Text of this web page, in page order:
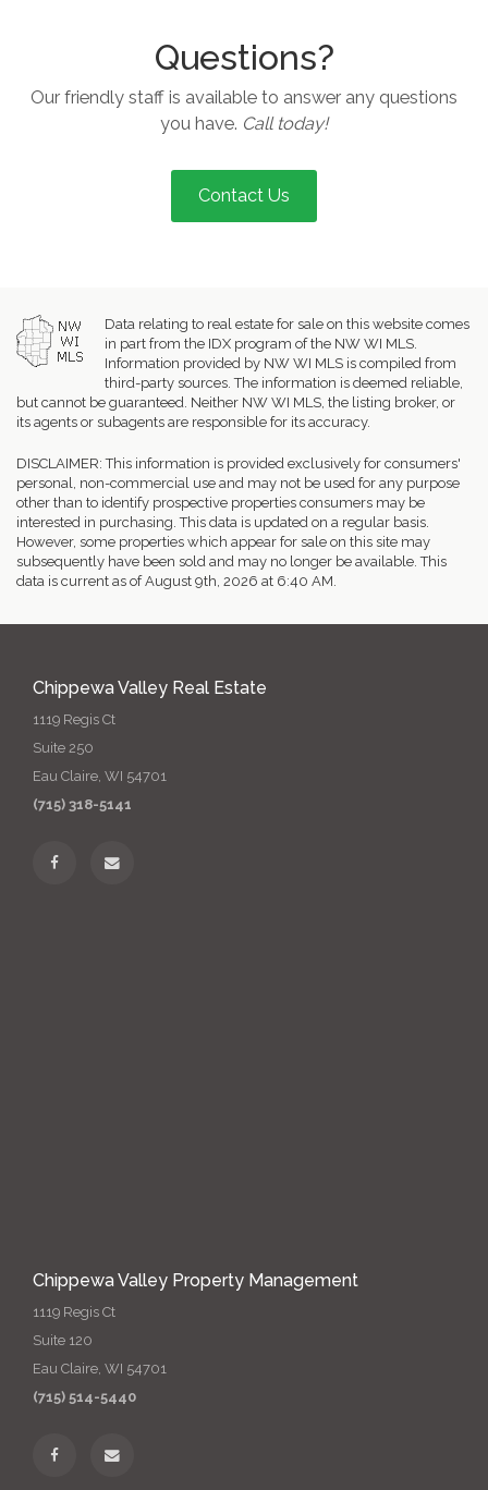
Questions?
Our friendly staff is available to answer any questions
you have. Call today!
Contact Us
Data relating to real estate for sale on this website comes
in part from the IDX program of the NW WI MLS.
Information provided by NW WI MLS is compiled from
third-party sources. The information is deemed reliable,
but cannot be guaranteed. Neither NW WI MLS, the listing broker, or
its agents or subagents are responsible for its accuracy.
DISCLAIMER: This information is provided exclusively for consumers'
personal, non-commercial use and may not be used for any purpose
other than to identify prospective properties consumers may be
interested in purchasing. This data is updated on a regular basis.
However, some properties which appear for sale on this site may
subsequently have been sold and may no longer be available. This
data is current as of August 9th, 2026 at 6:40 AM.
Chippewa Valley Real Estate
1119 Regis Ct
Suite 250
Eau Claire, WI 54701
(715) 318-5141
Chippewa Valley Property Management
1119 Regis Ct
Suite 120
Eau Claire, WI 54701
(715) 514-5440